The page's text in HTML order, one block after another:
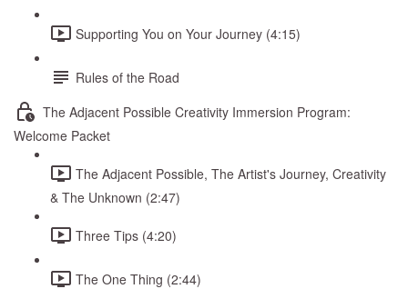
Supporting You on Your Journey (4:15)
Rules of the Road
The Adjacent Possible Creativity Immersion Program:
Welcome Packet
The Adjacent Possible, The Artist's Journey, Creativity
& The Unknown (2:47)
Three Tips (4:20)
The One Thing (2:44)